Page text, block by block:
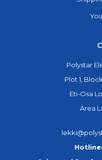
Polystar
Plot 1,
Eti-Osa
Area
Hotline: